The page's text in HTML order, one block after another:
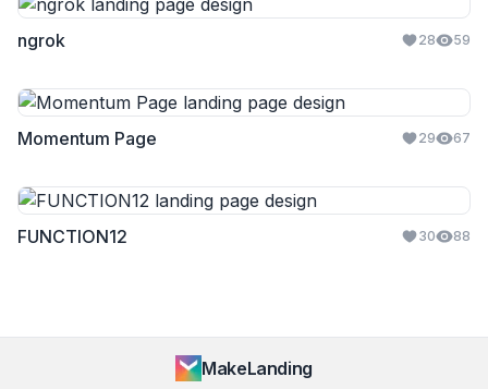
ngrok 28 59
Momentum Page 29 67
FUNCTION12 30 88
MakeLanding